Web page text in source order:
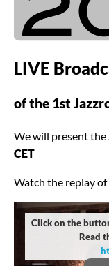
LIVE
of the 1st
We will present the
CET
Watch the replay
Click on the
Read